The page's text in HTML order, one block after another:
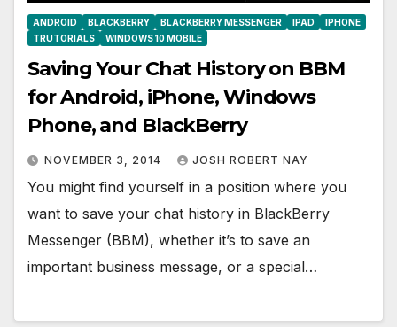
ANDROID BLACKBERRY BLACKBERRY MESSENGER IPAD
IPHONE
TRUTORIALS
WINDOWS 10 MOBILE
Saving Your Chat History on BBM
for Android, iPhone, Windows
Phone, and BlackBerry
NOVEMBER 3, 2014 JOSH ROBERT NAY
You might find yourself in a position where you
want to save your chat history in BlackBerry
Messenger (BBM), whether it’s to save an
important business message, or a special…